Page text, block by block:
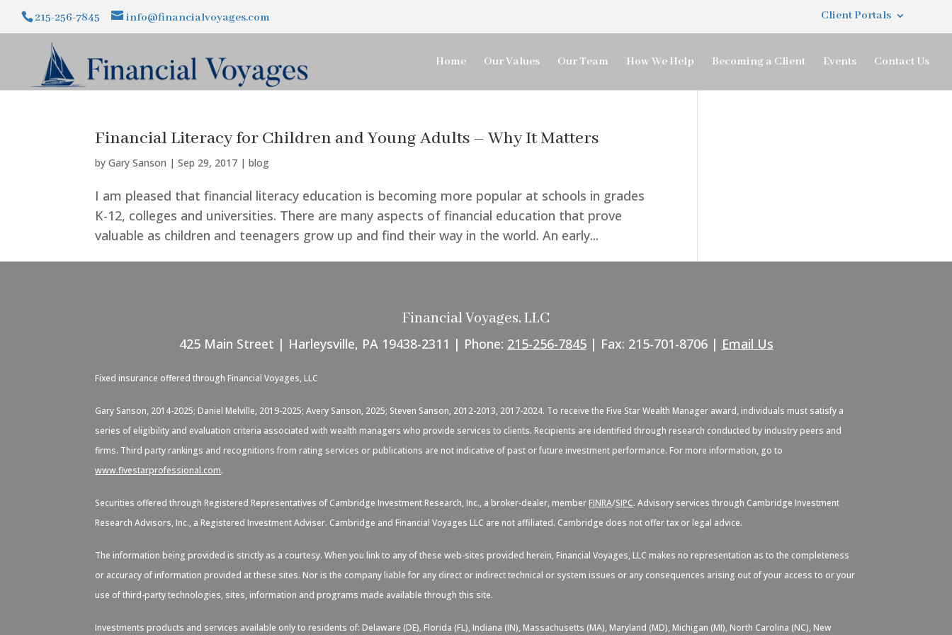
215-256-7845 info@financialvoyages.com Client Portals
Home Our Values Our Team How We Help Becoming a Client Events Contact Us
Financial Literacy for Children and Young Adults – Why It Matters
byGary Sanson |Sep 29, 2017 |blog
I am pleased that financial literacy education is becoming more popular at schools in grades
K-12, colleges and universities. There are many aspects of financial education that prove
valuable as children and teenagers grow up and find their way in the world. An early...
Financial Voyages, LLC
425 Main Street | Harleysville, PA 19438-2311 | Phone: 215-256-7845| Fax: 215-701-8706 | Email Us
Fixed insurance offered through Financial Voyages, LLC
Gary Sanson, 2014-2025; Daniel Melville, 2019-2025; Avery Sanson, 2025; Steven Sanson, 2012-2013, 2017-2024. To receive the Five Star Wealth Manager award, individuals must satisfy a
series of eligibility and evaluation criteria associated with wealth managers who provide services to clients. Recipients are identified through research conducted by industry peers and
firms. Third party rankings and recognitions from rating services or publications are not indicative of past or future investment performance. For more information, go to
www.fivestarprofessional.com.
Securities offered through Registered Representatives of Cambridge Investment Research, Inc., a broker-dealer, member FINRA/SIPC. Advisory services through Cambridge Investment
Research Advisors, Inc., a Registered Investment Adviser. Cambridge and Financial Voyages LLC are not affiliated. Cambridge does not offer tax or legal advice.
The information being provided is strictly as a courtesy. When you link to any of these web-sites provided herein, Financial Voyages, LLC makes no representation as to the completeness
or accuracy of information provided at these sites. Nor is the company liable for any direct or indirect technical or system issues or any consequences arising out of your access to or your
use of third-party technologies, sites, information and programs made available through this site.
Investments products and services available only to residents of: Delaware (DE), Florida (FL), Indiana (IN), Massachusetts (MA), Maryland (MD), Michigan (MI), North Carolina (NC), New